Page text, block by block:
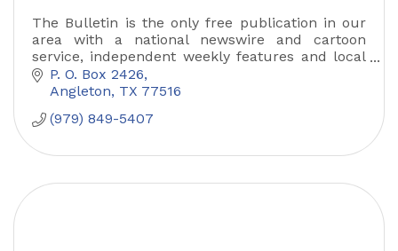
The Bulletin is the only free publication in our
area with a national newswire and cartoon
service, independent weekly features and local
news and community events
P. O. Box 2426
Angleton TX 77516
(979) 849-5407